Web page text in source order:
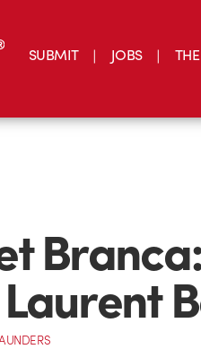
SUBMIT JOBS